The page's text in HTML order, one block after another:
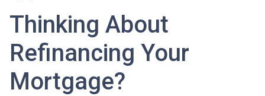
Thinking About
Refinancing Your
Mortgage?